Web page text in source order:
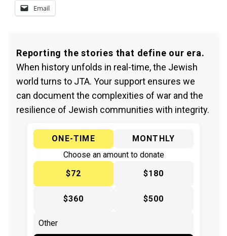
Email
Reporting the stories that define our era.
When history unfolds in real-time, the Jewish
world turns to JTA. Your support ensures we
can document the complexities of war and the
resilience of Jewish communities with integrity.
ONE-TIME
MONTHLY
Choose an amount to donate
$72
$180
$360 $500